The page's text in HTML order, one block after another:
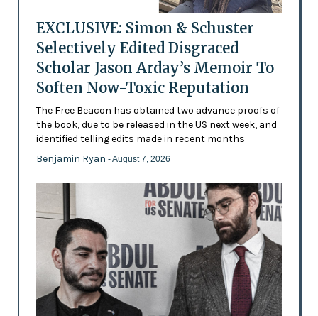
EXCLUSIVE: Simon & Schuster
Selectively Edited Disgraced
Scholar Jason Arday’s Memoir To
Soften Now-Toxic Reputation
The Free Beacon has obtained two advance proofs of
the book, due to be released in the US next week, and
identified telling edits made in recent months
Benjamin Ryan - August 7, 2026